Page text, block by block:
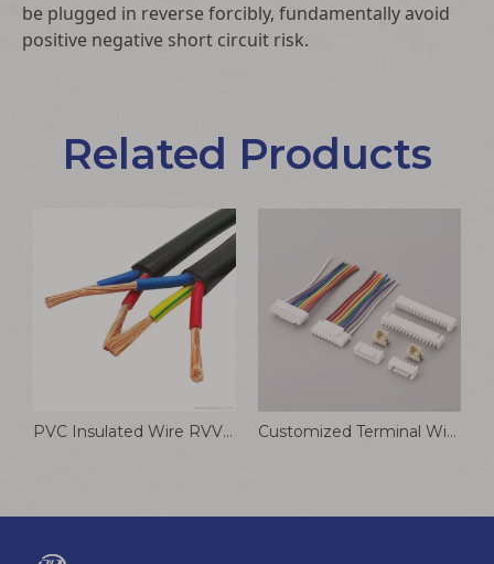
be plugged in reverse forcibly, fundamentally avoid
positive negative short circuit risk.
Related Products
PVC Insulated Wire RVV5 1/2/3/4/5/6 Cores Electrical Wire And Cable Customized Terminal Wire 0.6mm 1.0mm-4.2mm Pitch Puncture Wire 2-12P Wire Harness